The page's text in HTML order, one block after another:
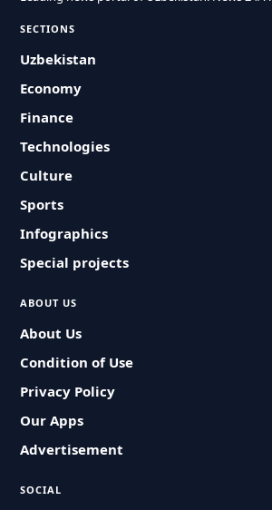
SECTIONS
Uzbekistan
Economy
Finance
Technologies
Culture
Sports
Infographics
Special projects
ABOUT US
About Us
Condition of Use
Privacy Policy
Our Apps
Advertisement
SOCIAL